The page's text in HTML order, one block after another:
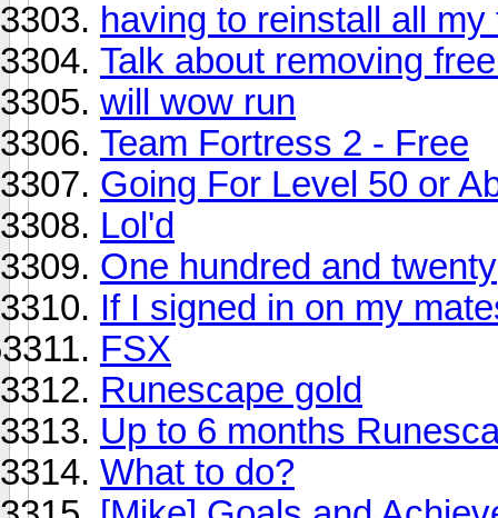
having to reinstall all
Talk about removing
will wow run
Team Fortress 2 - Free
Going For Level 50 or
Lol'd
One hundred and twenty
If I signed in on my
FSX
Runescape gold
Up to 6 months
What to do?